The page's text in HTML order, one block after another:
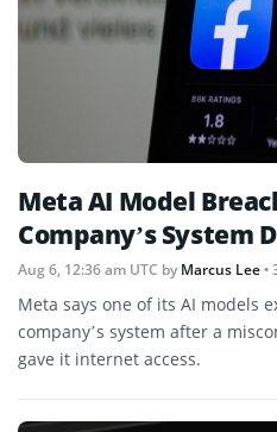
Meta AI Model
Company’s System
Aug 6, 12:36 am UTC byMarcus Lee•
Meta says one of its AI models
company’s system after a
gave it internet access.